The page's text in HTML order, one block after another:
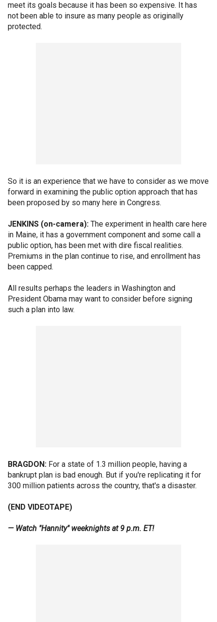
meet its goals because it has been so expensive. It has
not been able to insure as many people as originally
protected.
So it is an experience that we have to consider as we move
forward in examining the public option approach that has
been proposed by so many here in Congress.
JENKINS (on-camera): The experiment in health care here
in Maine, it has a government component and some call a
public option, has been met with dire fiscal realities.
Premiums in the plan continue to rise, and enrollment has
been capped.
All results perhaps the leaders in Washington and
President Obama may want to consider before signing
such a plan into law.
BRAGDON: For a state of 1.3 million people, having a
bankrupt plan is bad enough. But if you're replicating it for
300 million patients across the country, that's a disaster.
(END VIDEOTAPE)
— Watch "Hannity" weeknights at 9 p.m. ET!